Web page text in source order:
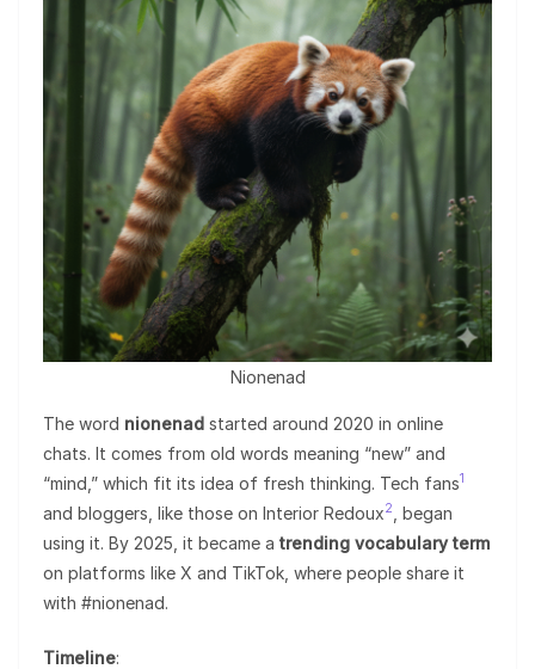
Nionenad
The word nionenad started around 2020 in online
chats. It comes from old words meaning “new” and
“mind,” which fit its idea of fresh thinking. Tech fans1
and bloggers, like those on Interior Redoux2
, began
using it. By 2025, it became a trending vocabulary term
on platforms like X and TikTok, where people share it
with #nionenad.
Timeline: